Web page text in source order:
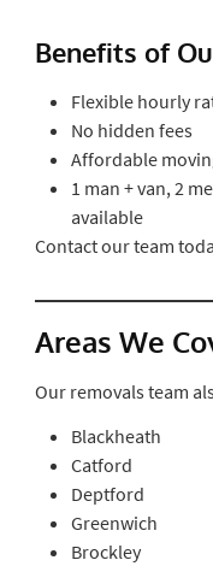
Benefits of
Flexible hourly
No hidden fees
Affordable
1 man + van, 2
available
Contact our team
Areas We
Our removals team
Blackheath
Catford
Deptford
Greenwich
Brockley